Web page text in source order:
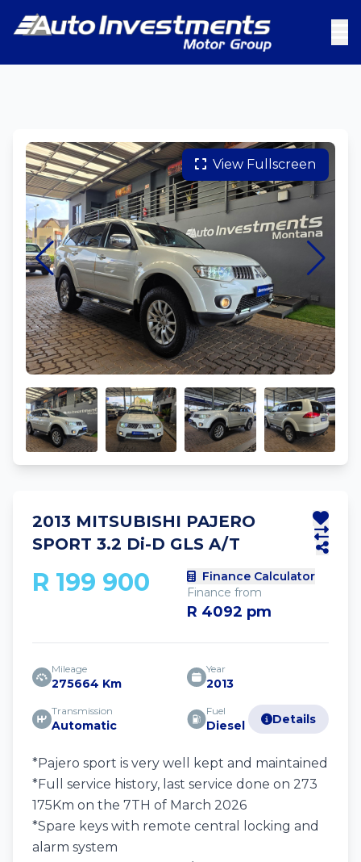
View Fullscreen
2013 MITSUBISHI PAJERO
SPORT 3.2 Di-D GLS A/T
R 199 900
Finance Calculator
Finance from
R 4092 pm
Mileage
275664 Km
Year
2013
Transmission
Automatic
Fuel
Diesel Details
*Pajero sport is very well kept and maintained
*Full service history, last service done on 273
175Km on the 7TH of March 2026
*Spare keys with remote central locking and
alarm system